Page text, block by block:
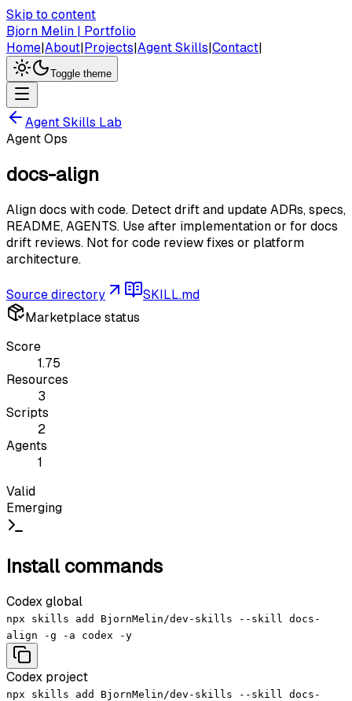
Skip to content
Bjorn Melin | Portfolio
Home|About|Projects|Agent Skills|Contact|
Toggle theme
Agent Skills Lab
Agent Ops
docs-align
Align docs with code. Detect drift and update ADRs, specs,
README, AGENTS. Use after implementation or for docs
drift reviews. Not for code review fixes or platform
architecture.
Source directory
SKILL.md
Marketplace status
Score
1.75
Resources
3
Scripts
2
Agents
1
Valid
Emerging
Install commands
Codex global
npx skills add BjornMelin/dev-skills --skill docs-
align -g -a codex -y
Codex project
npx skills add BjornMelin/dev-skills --skill docs-